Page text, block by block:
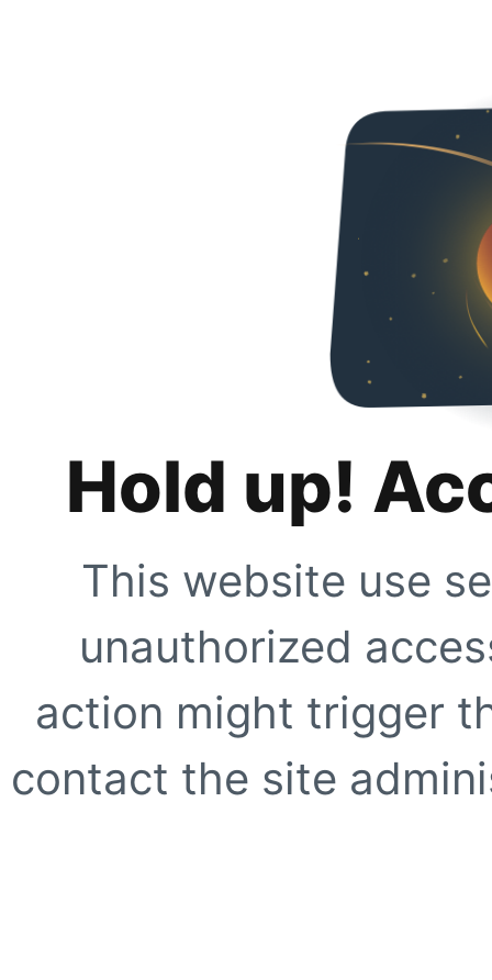
Hold up!
This website use
unauthorized
action might trigger
contact the site